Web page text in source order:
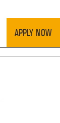
APPLY NOW